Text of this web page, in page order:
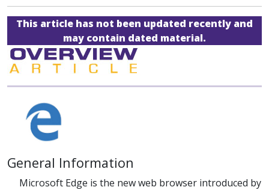
This article has not been updated recently and
may contain dated material.
General Information
Microsoft Edge is the new web browser introduced by